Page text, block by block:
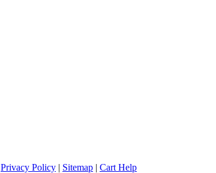
Privacy Policy | Sitemap | Cart Help